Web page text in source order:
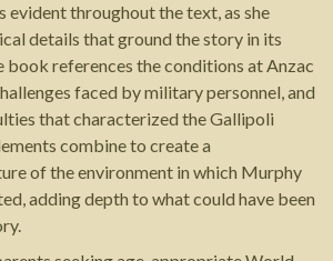
evident throughout the text, as she
details that ground the story in its
book references the conditions at Anzac
faced by military personnel, and
that characterized the Gallipoli
combine to create a
of the environment in which Murphy
adding depth to what could have been